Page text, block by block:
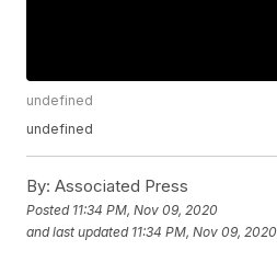
undefined
undefined
By: Associated Press
Posted 11:34 PM, Nov 09, 2020
and last updated 11:34 PM, Nov 09, 2020